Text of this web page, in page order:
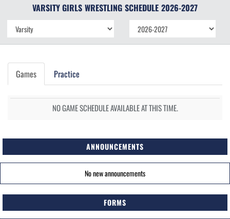
VARSITY GIRLS WRESTLING SCHEDULE 2026-2027
Games Practice
NO GAME SCHEDULE AVAILABLE AT THIS TIME.
ANNOUNCEMENTS
No new announcements
FORMS